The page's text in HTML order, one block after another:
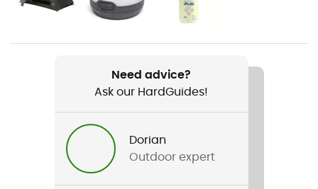
142 g
Item
100% polyurethane
Packed size
18 x 11 x 4 cm
Need advice?
Ask our HardGuides!
Dorian
Outdoor expert